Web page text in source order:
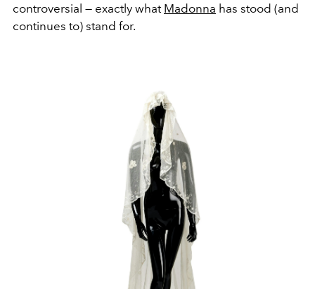
controversial — exactly what Madonna has stood (and
continues to) stand for.